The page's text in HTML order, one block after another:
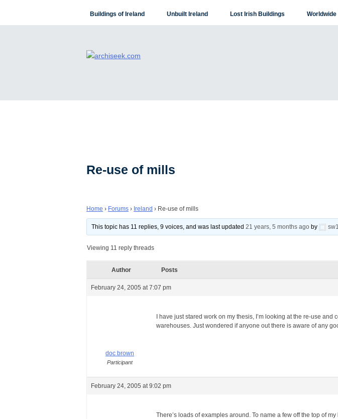
content
Buildings of Ireland Unbuilt Ireland Lost Irish Buildings
Re-use of mills
Home › Forums › Ireland › Re-use of mills
This topic has 11 replies, 9 voices, and was last updated21 years, 5 months ago by
Viewing 11 reply threads
Author Posts
February 24, 2005 at 7:07 pm
doc brown
Participant
I have just stared work on my thesis, I’m looking at the re-use
warehouses. Just wondered if anyone out there is aware of any
February 24, 2005 at 9:02 pm
There’s loads of examples around. To name a few off the top of